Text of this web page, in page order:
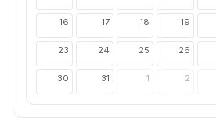
16 17 18 19
23 24 25 26
30 31 1 2